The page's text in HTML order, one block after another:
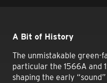
A Bit of History
The unmistakable green-
particular the 1566A and
shaping the early